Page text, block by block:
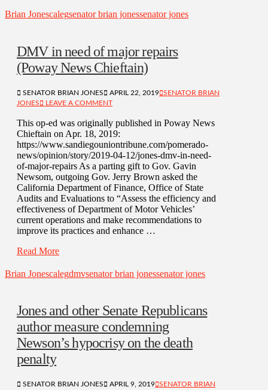
Brian Jonescalegsenator brian jonessenator jones
DMV in need of major repairs
(Poway News Chieftain)
SENATOR BRIAN JONES APRIL 22, 2019 SENATOR BRIAN
JONES
LEAVE A COMMENT
This op-ed was originally published in Poway News
Chieftain on Apr. 18, 2019:
https://www.sandiegouniontribune.com/pomerado-
news/opinion/story/2019-04-12/jones-dmv-in-need-
of-major-repairs As a parting gift to Gov. Gavin
Newsom, outgoing Gov. Jerry Brown asked the
California Department of Finance, Office of State
Audits and Evaluations to “Assess the efficiency and
effectiveness of Department of Motor Vehicles’
current operations and make recommendations to
improve its practices and enhance …
Read More
Brian Jonescalegdmvsenator brian jonessenator jones
Jones and other Senate Republicans
author measure condemning
Newson’s hypocrisy on the death
penalty
SENATOR BRIAN JONES APRIL 9, 2019 SENATOR BRIAN